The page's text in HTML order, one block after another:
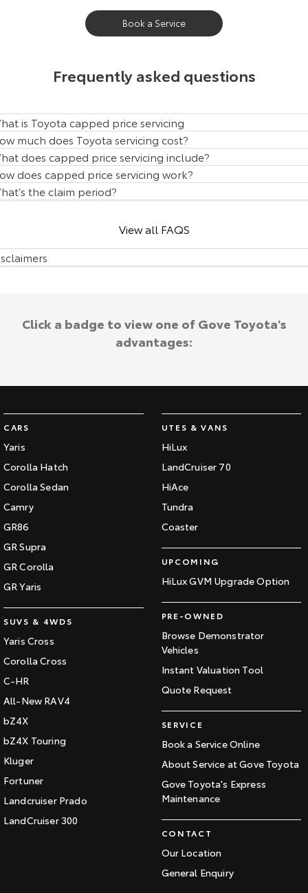
Toyota Warranty Advantage
Book a Service
Frequently asked questions
is Toyota capped price servicing
much does Toyota servicing cost?
does capped price servicing include?
does capped price servicing work?
the claim period?
View all FAQS
CARS
Yaris
Corolla Hatch
Corolla Sedan
Camry
GR86
GR Supra
GR Corolla
GR Yaris
SUVS & 4WDS
Yaris Cross
Corolla Cross
C-HR
All-New RAV4
bZ4X
bZ4X Touring
Kluger
Fortuner
Landcruiser Prado
LandCruiser 300
UTES & VANS
HiLux
LandCruiser 70
HiAce
Tundra
Coaster
UPCOMING
HiLux GVM Upgrade Option
PRE-OWNED
Browse Demonstrator
Vehicles
Instant Valuation Tool
Quote Request
SERVICE
Book a Service Online
About Service at Gove Toyota
Gove Toyota's Express
Maintenance
CONTACT
Our Location
General Enquiry
Click a badge to view one of Gove Toyota's
advantages: